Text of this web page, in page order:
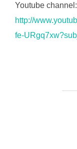
Youtube channel:
http://
fe-